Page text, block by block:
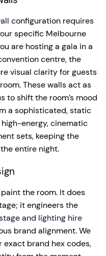
configuration requires
specific Melbourne
are hosting a gala in a
centre, the
visual clarity for guests
These walls act as
to shift the room’s mood
a sophisticated, static
energy, cinematic
sets, keeping the
entire night.
the room. It does
it engineers the
and lighting hire
brand alignment. We
brand hex codes,